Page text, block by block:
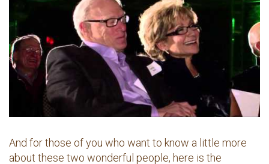
And for those of you who want to know a little more
about these two wonderful people, here is the